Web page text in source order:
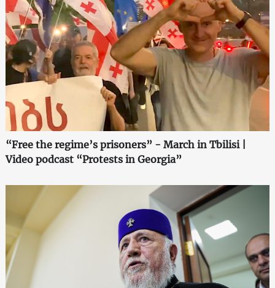
“Free the regime’s prisoners” - March in Tbilisi |
Video podcast “Protests in Georgia”